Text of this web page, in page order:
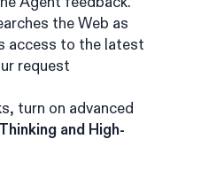
the Web as
access to the latest
request
turn on advanced
and High-